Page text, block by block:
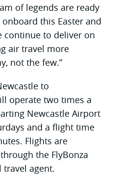
of legends are ready
this Easter and
continue to deliver on
air travel more
not the few.”
to
operate two times a
Newcastle Airport
and a flight time
Flights are
the FlyBonza
agent.